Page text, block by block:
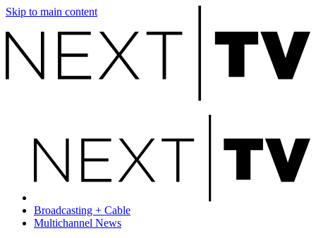
Skip to main content
Broadcasting + Cable
Multichannel News